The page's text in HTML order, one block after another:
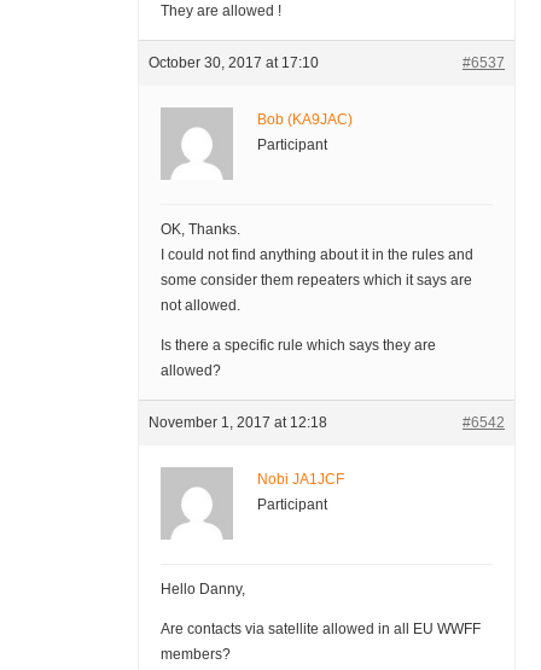
They are allowed !
October 30, 2017 at 17:10 #6537
Bob (KA9JAC)
Participant
OK, Thanks.
I could not find anything about it in the rules and
some consider them repeaters which it says are
not allowed.
Is there a specific rule which says they are
allowed?
November 1, 2017 at 12:18 #6542
Nobi JA1JCF
Participant
Hello Danny,
Are contacts via satellite allowed in all EU WWFF
members?